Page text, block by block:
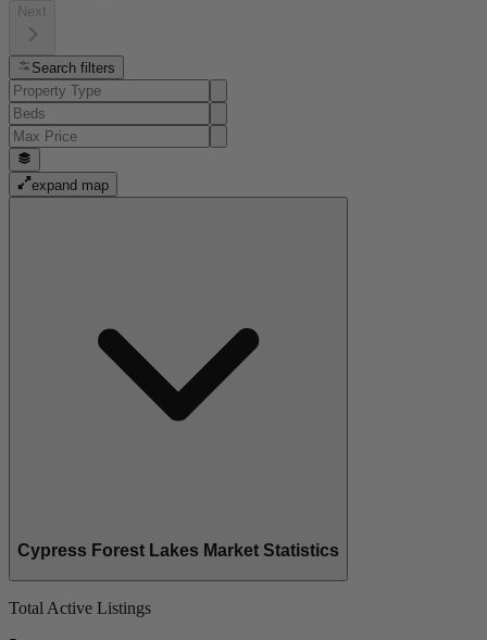
Next
Search filters
expand map
Cypress Forest Lakes Market Statistics
Total Active Listings